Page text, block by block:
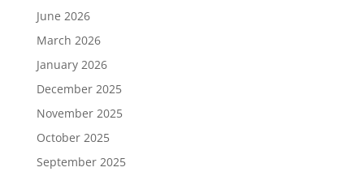
June 2026
March 2026
January 2026
December 2025
November 2025
October 2025
September 2025